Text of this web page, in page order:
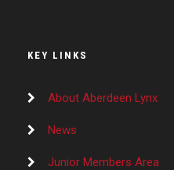
KEY LINKS
About Aberdeen Lynx
News
Junior Members Area